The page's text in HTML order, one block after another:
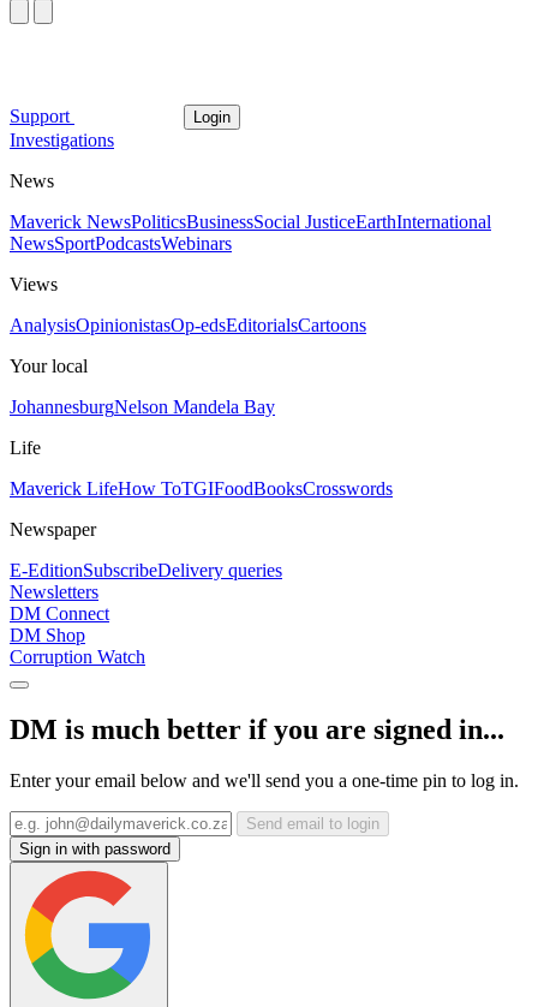
Support Login
Investigations
News
Maverick NewsPoliticsBusinessSocial JusticeEarthInternational
NewsSportPodcastsWebinars
Views
AnalysisOpinionistasOp-edsEditorialsCartoons
Your local
JohannesburgNelson Mandela Bay
Life
Maverick LifeHow ToTGIFoodBooksCrosswords
Newspaper
E-EditionSubscribeDelivery queries
Newsletters
DM Connect
DM Shop
Corruption Watch
DM is much better if you are signed in...
Enter your email below and we'll send you a one-time pin to log in.
Send email to login
Sign in with password